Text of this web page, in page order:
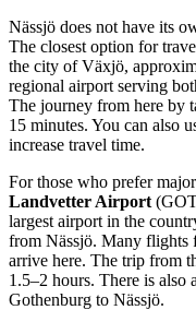
Nässjö does not have its
The closest option for
the city of Växjö,
regional airport serving
The journey from here by
15 minutes. You can also
increase travel time.
For those who prefer
Landvetter Airport
largest airport in the
from Nässjö. Many flights
arrive here. The trip from
1.5–2 hours. There is also
Gothenburg to Nässjö.